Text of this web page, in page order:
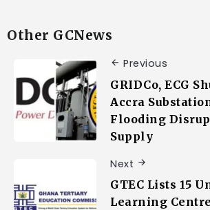
Other GCNews
Previous
GRIDCo, ECG
Accra
Flooding
Supply
Next
GTEC Lists 15
Learning